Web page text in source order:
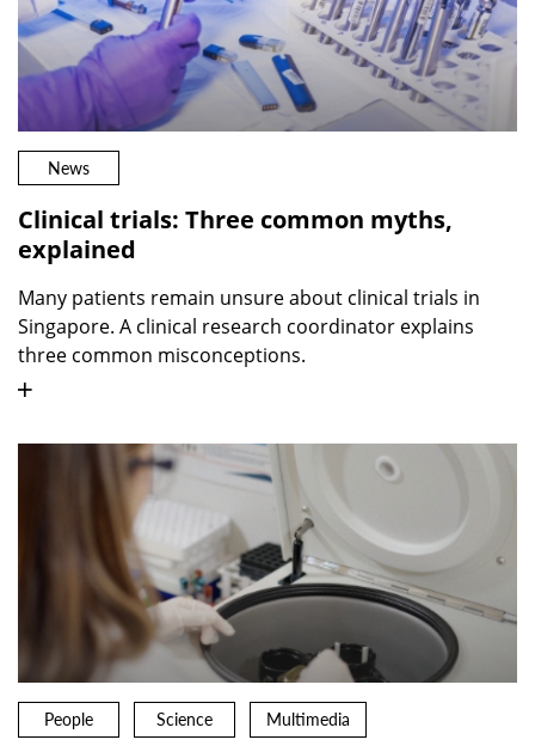
News
Clinical trials: Three common myths,
explained
Many patients remain unsure about clinical trials in
Singapore. A clinical research coordinator explains
three common misconceptions.
People Science Multimedia